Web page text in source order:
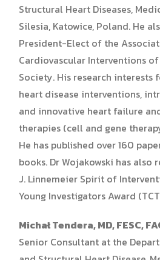
Structural Heart Diseases,
Silesia, Katowice, Poland. He
President-Elect of the
Cardiovascular Interventions
Society. His research interests
heart disease interventions,
and innovative heart failure
therapies (cell and gene
He has published over 160
books. Dr Wojakowski has also
J. Linnemeier Spirit of
Young Investigators Award
Michał Tendera, MD, FESC,
Senior Consultant at the